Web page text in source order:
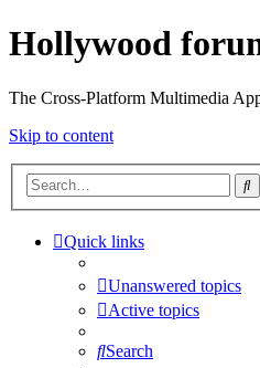
Hollywood
The Cross-Platform Multimedia
Skip to content
Quick links
Unanswered topics
Active topics
Search